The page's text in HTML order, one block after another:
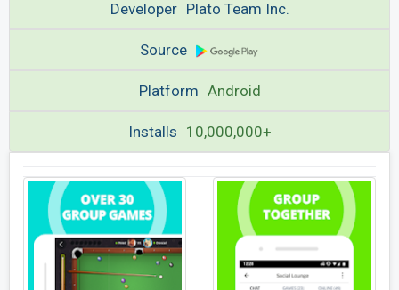
Developer Plato Team Inc.
Source
Platform Android
Installs 10,000,000+